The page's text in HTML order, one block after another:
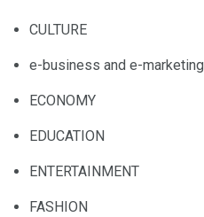
CULTURE
e-business and e-marketing
ECONOMY
EDUCATION
ENTERTAINMENT
FASHION